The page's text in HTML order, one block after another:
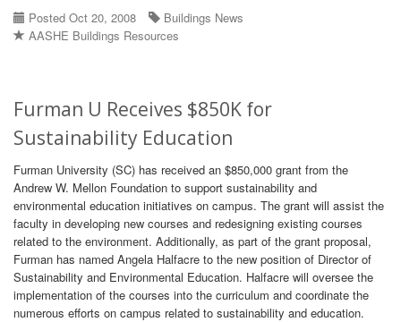
Posted Oct 20, 2008
Buildings News
AASHE Buildings Resources
Furman U Receives $850K for
Sustainability Education
Furman University (SC) has received an $850,000 grant from the
Andrew W. Mellon Foundation to support sustainability and
environmental education initiatives on campus. The grant will assist the
faculty in developing new courses and redesigning existing courses
related to the environment. Additionally, as part of the grant proposal,
Furman has named Angela Halfacre to the new position of Director of
Sustainability and Environmental Education. Halfacre will oversee the
implementation of the courses into the curriculum and coordinate the
numerous efforts on campus related to sustainability and education.